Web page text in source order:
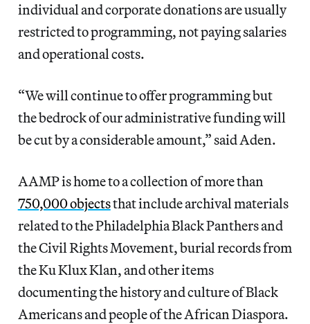
individual and corporate donations are usually
restricted to programming, not paying salaries
and operational costs.
“We will continue to offer programming but
the bedrock of our administrative funding will
be cut by a considerable amount,” said Aden.
AAMP is home to a collection of more than
750,000 objectsthat include archival materials
related to the Philadelphia Black Panthers and
the Civil Rights Movement, burial records from
the Ku Klux Klan, and other items
documenting the history and culture of Black
Americans and people of the African Diaspora.